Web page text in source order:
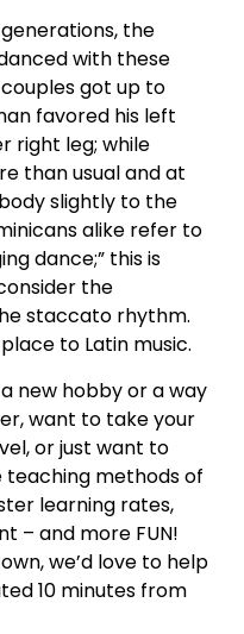
the
with these
got up to
favored his left
right leg; while
than usual and at
slightly to the
alike refer to
dance;” this is
the
staccato rhythm.
to Latin music.
new hobby or a way
want to take your
or just want to
teaching methods of
learning rates,
– and more FUN!
we’d love to help
10 minutes from